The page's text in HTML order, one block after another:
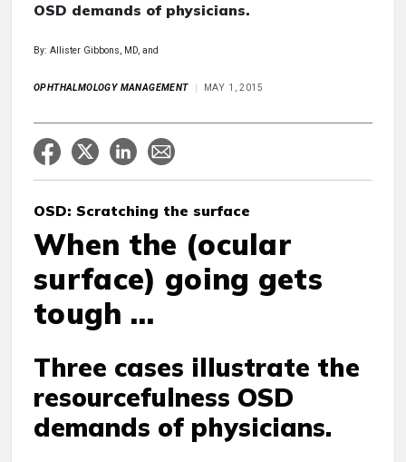
OSD demands of physicians.
By: Allister Gibbons, MD, and
OPHTHALMOLOGY MANAGEMENT MAY 1, 2015
OSD: Scratching the surface
When the (ocular
surface) going gets
tough …
Three cases illustrate the
resourcefulness OSD
demands of physicians.